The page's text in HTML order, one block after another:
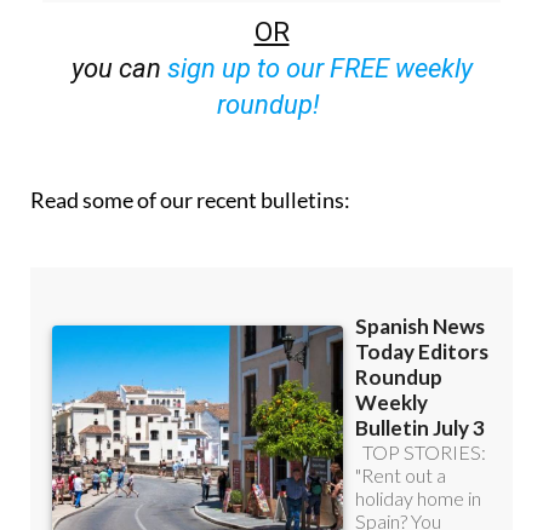
off (36.95 euros for 48 Bulletins)
OR
sign up to our FREE weekly